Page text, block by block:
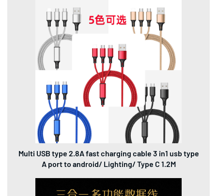
Multi USB type 2.8A fast charging cable 3 in1 usb type
A port to android/ Lighting/ Type C 1.2M